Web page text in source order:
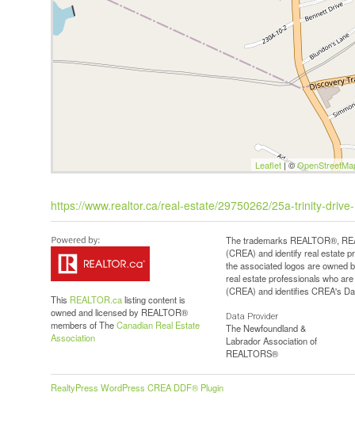
Leaflet| ©
https://www.realtor.ca/real-estate/29750262/25a-trinity-
This REALTOR.calisting content is
owned and licensed by REALTOR®
members of TheCanadian Real Estate
Association
The trademarks REALTOR®,
(CREA) and identify real estate
the associated logos are owned
real estate professionals who
(CREA) and identifies CREA's
Data Provider
The Newfoundland &
Labrador Association of
REALTORS®
RealtyPress WordPress CREA DDF® Plugin